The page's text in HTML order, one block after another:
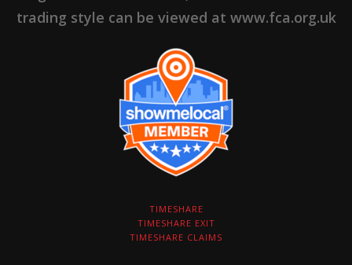
trading style can be viewed at www.fca.org.uk
TIMESHARE
TIMESHARE EXIT
TIMESHARE CLAIMS